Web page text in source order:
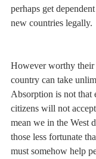
perhaps get
new countries legally.
However worthy their
country can take
Absorption is not that
citizens will not
mean we in the West
those less fortunate
must somehow help